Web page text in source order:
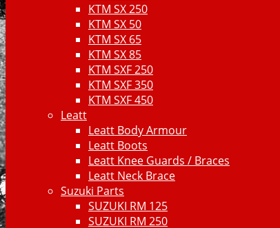
KTM SX 250
KTM SX 50
KTM SX 65
KTM SX 85
KTM SXF 250
KTM SXF 350
KTM SXF 450
Leatt
Leatt Body Armour
Leatt Boots
Leatt Knee Guards / Braces
Leatt Neck Brace
Suzuki Parts
SUZUKI RM 125
SUZUKI RM 250